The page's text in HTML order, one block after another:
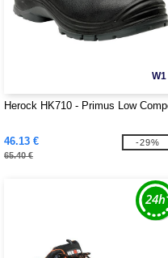
W1
Herock HK710 - Primus Low
46.13 €
65.40 €
-29%